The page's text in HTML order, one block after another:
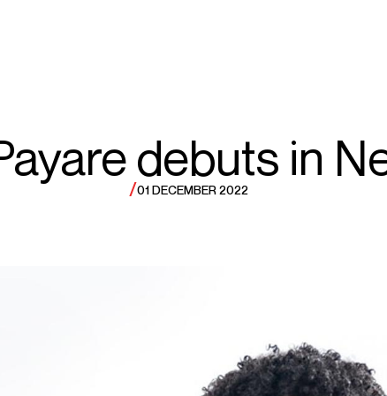
debuts in
/01 DECEMBER 2022